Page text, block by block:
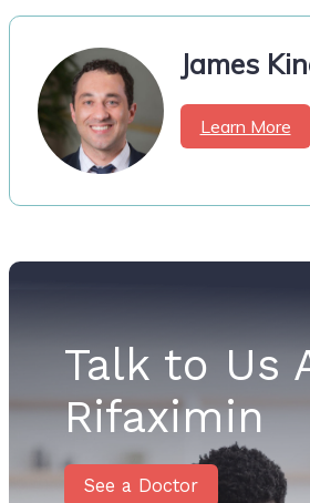
James
Learn More
Talk to Us
Rifaximin
See a Doctor